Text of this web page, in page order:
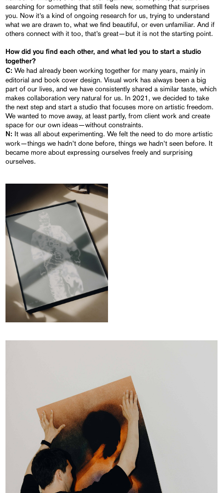
searching for something that still feels new, something that surprises
you. Now it’s a kind of ongoing research for us, trying to understand
what we are drawn to, what we find beautiful, or even unfamiliar. And if
others connect with it too, that’s great—but it is not the starting point.
How did you find each other, and what led you to start a studio
together?
C:We had already been working together for many years, mainly in
editorial and book cover design. Visual work has always been a big
part of our lives, and we have consistently shared a similar taste, which
makes collaboration very natural for us. In 2021, we decided to take
the next step and start a studio that focuses more on artistic freedom.
We wanted to move away, at least partly, from client work and create
space for our own ideas—without constraints.
N: It was all about experimenting. We felt the need to do more artistic
work—things we hadn’t done before, things we hadn’t seen before. It
became more about expressing ourselves freely and surprising
ourselves.